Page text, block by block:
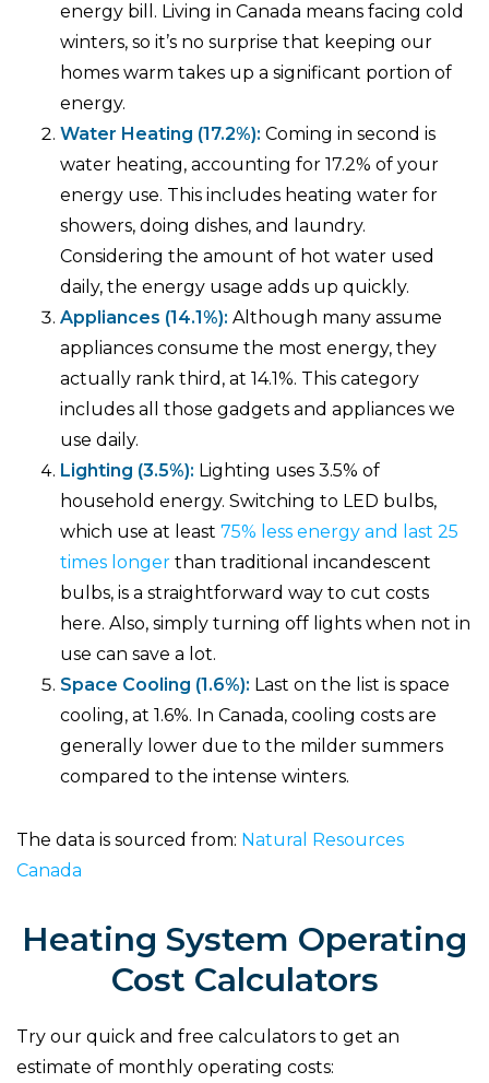
energy bill. Living in Canada means facing cold
winters, so it’s no surprise that keeping our
homes warm takes up a significant portion of
energy.
Water Heating (17.2%): Coming in second is
water heating, accounting for 17.2% of your
energy use. This includes heating water for
showers, doing dishes, and laundry.
Considering the amount of hot water used
daily, the energy usage adds up quickly.
Appliances (14.1%): Although many assume
appliances consume the most energy, they
actually rank third, at 14.1%. This category
includes all those gadgets and appliances we
use daily.
Lighting (3.5%): Lighting uses 3.5% of
household energy. Switching to LED bulbs,
which use at least 75% less energy and last 25
times longer than traditional incandescent
bulbs, is a straightforward way to cut costs
here. Also, simply turning off lights when not in
use can save a lot.
Space Cooling (1.6%): Last on the list is space
cooling, at 1.6%. In Canada, cooling costs are
generally lower due to the milder summers
compared to the intense winters.
The data is sourced from: Natural Resources
Canada
Heating System Operating
Cost Calculators
Try our quick and free calculators to get an
estimate of monthly operating costs: